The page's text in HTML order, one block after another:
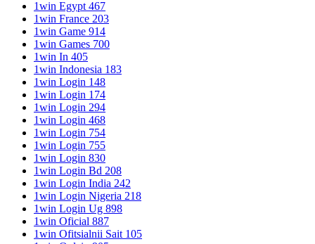
1win Egypt 467
1win France 203
1win Game 914
1win Games 700
1win In 405
1win Indonesia 183
1win Login 148
1win Login 174
1win Login 294
1win Login 468
1win Login 754
1win Login 755
1win Login 830
1win Login Bd 208
1win Login India 242
1win Login Nigeria 218
1win Login Ug 898
1win Oficial 887
1win Ofitsialnii Sait 105